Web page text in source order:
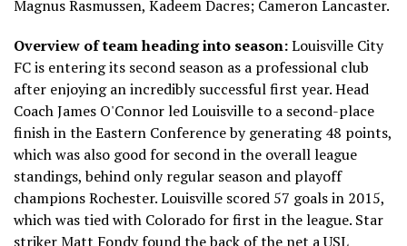
Magnus Rasmussen, Kadeem Dacres; Cameron Lancaster.
Overview of team heading into season:Louisville City
FC is entering its second season as a professional club
after enjoying an incredibly successful first year. Head
Coach James O'Connor led Louisville to a second-place
finish in the Eastern Conference by generating 48 points,
which was also good for second in the overall league
standings, behind only regular season and playoff
champions Rochester. Louisville scored 57 goals in 2015,
which was tied with Colorado for first in the league. Star
striker Matt Fondy found the back of the net a USL